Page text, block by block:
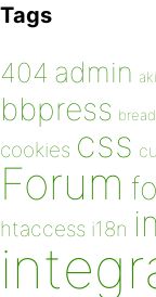
Tags
404 admin
bbpress
cookies css
Forum
htaccess i18n